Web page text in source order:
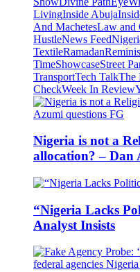
LivingInside Abuja
And MachetesLaw and
HustleNews Feed
TextileRamadan
TimeShowcaseStreet
TransportTech TalkThe
CheckWeek In Review
Nigeria is not a
allocation? – Dan
“Nigeria Lacks
Analyst Insists